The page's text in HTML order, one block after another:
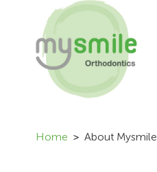
Home About Mysmile